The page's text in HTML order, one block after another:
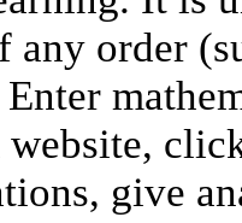
any order
website,
give